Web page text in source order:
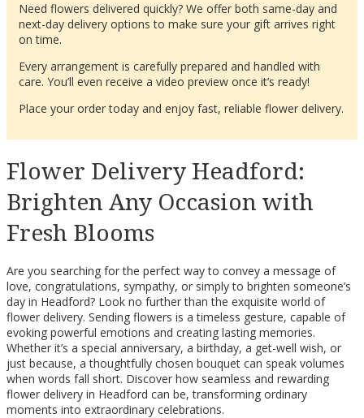
Need flowers delivered quickly? We offer both same-day and
next-day delivery options to make sure your gift arrives right
on time.
Every arrangement is carefully prepared and handled with
care. You’ll even receive a video preview once it’s ready!
Place your order today and enjoy fast, reliable flower delivery.
Flower Delivery Headford:
Brighten Any Occasion with
Fresh Blooms
Are you searching for the perfect way to convey a message of
love, congratulations, sympathy, or simply to brighten someone’s
day in Headford? Look no further than the exquisite world of
flower delivery. Sending flowers is a timeless gesture, capable of
evoking powerful emotions and creating lasting memories.
Whether it’s a special anniversary, a birthday, a get-well wish, or
just because, a thoughtfully chosen bouquet can speak volumes
when words fall short. Discover how seamless and rewarding
flower delivery in Headford can be, transforming ordinary
moments into extraordinary celebrations.